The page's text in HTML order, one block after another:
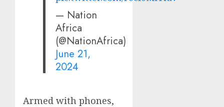
— Nation
Africa
(@NationAfrica)
June 21,
2024
Armed with phones,